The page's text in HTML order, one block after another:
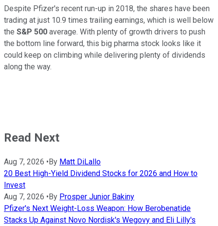
Despite Pfizer's recent run-up in 2018, the shares have been
trading at just 10.9 times trailing earnings, which is well below
the S&P 500 average. With plenty of growth drivers to push
the bottom line forward, this big pharma stock looks like it
could keep on climbing while delivering plenty of dividends
along the way.
Read Next
Aug 7, 2026 •By Matt DiLallo
20 Best High-Yield Dividend Stocks for 2026 and How to
Invest
Aug 7, 2026 •By Prosper Junior Bakiny
Pfizer's Next Weight-Loss Weapon: How Berobenatide
Stacks Up Against Novo Nordisk's Wegovy and Eli Lilly's